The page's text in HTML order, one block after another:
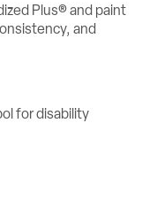
Plus® and paint
and